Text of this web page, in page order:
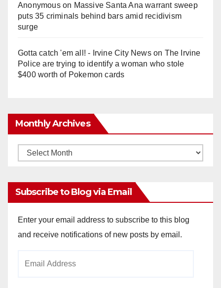
Anonymouson Massive Santa Ana warrant sweep
puts 35 criminals behind bars amid recidivism
surge
Gotta catch 'em all! - Irvine City Newson The Irvine
Police are trying to identify a woman who stole
$400 worth of Pokemon cards
Monthly Archives
Monthly
Subscribe to Blog via Email
Enter your email address to subscribe to this blog
and receive notifications of new posts by email.